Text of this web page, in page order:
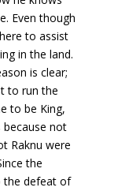
Even though
to assist
in the land.
is clear;
to run the
to be King,
because not
Raknu were
the
the defeat of